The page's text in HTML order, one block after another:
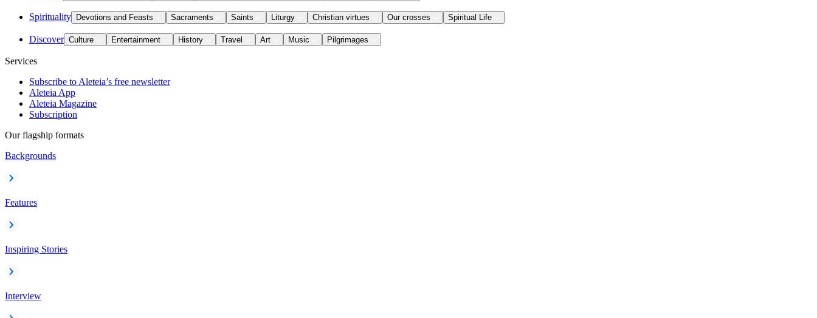
Spirituality Devotions and Feasts Sacraments Saints Liturgy Christian virtues Our crosses Spiritual Life
Discover Culture Entertainment History Travel Art Music Pilgrimages
Services
Subscribe to Aleteia’s free newsletter
Aleteia App
Aleteia Magazine
Subscription
Our flagship formats
Backgrounds
Features
Inspiring Stories
Interview